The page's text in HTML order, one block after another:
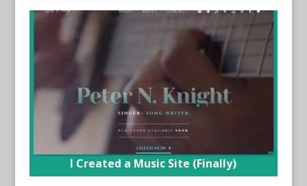
I Created a Music Site (Finally)